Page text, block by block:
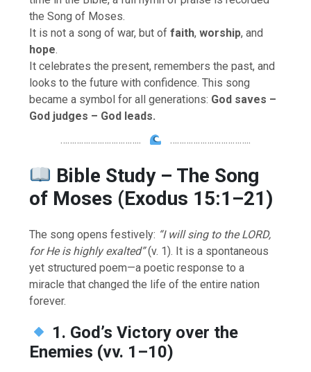
the Song of Moses.
It is not a song of war, but offaith,worship, and
hope.
It celebrates the present, remembers the past, and
looks to the future with confidence. This song
became a symbol for all generations: God saves –
God judges – God leads.
……………………………..
……………………………..
Bible Study – The Song
of Moses (Exodus 15:1–21)
The song opens festively: “I will sing to the LORD,
for He is highly exalted”(v. 1). It is a spontaneous
yet structured poem—a poetic response to a
miracle that changed the life of the entire nation
forever.
1. God’s Victory over the
Enemies (vv. 1–10)